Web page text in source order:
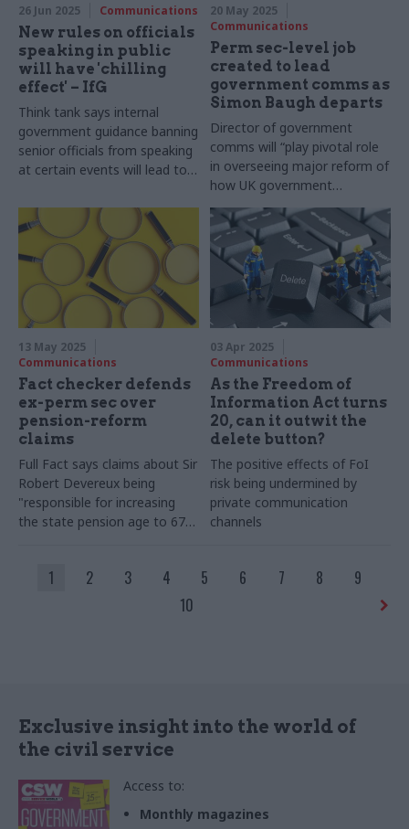
26 Jun 2025 Communications
New rules on officials
speaking in public
will have 'chilling
effect' – IfG
Think tank says internal
government guidance banning
senior officials from speaking
at certain events will lead to
making
20 May 2025
Communications
Perm sec-level job
created to lead
government comms as
Simon Baugh departs
Director of government
comms will “play pivotal role
in overseeing major reform of
how UK government
communicates with the
public”, advert says
13 May 2025
Communications
Fact checker defends
ex-perm sec over
pension-reform
claims
Full Fact says claims about Sir
Robert Devereux being
"responsible for increasing
the state pension age to 67"
03 Apr 2025
Communications
As the Freedom of
Information Act turns
20, can it outwit the
delete button?
The positive effects of FoI
risk being undermined by
private communication
channels
1 2 3 4 5 6 7 8
9
10
Exclusive insight into the world of
the civil service
Access to:
Monthly magazines